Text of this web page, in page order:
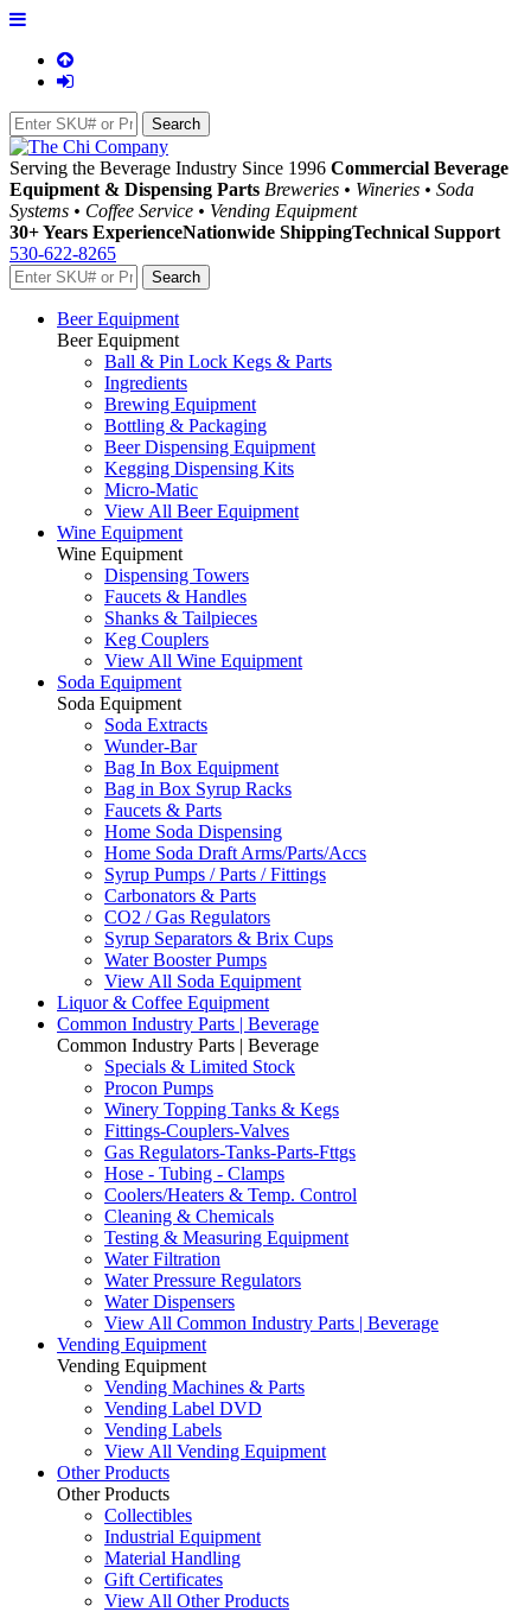
Serving the Beverage Industry Since 1996 Commercial Beverage
Equipment & Dispensing Parts Breweries • Wineries • Soda
Systems • Coffee Service • Vending Equipment
30+ Years ExperienceNationwide ShippingTechnical Support
530-622-8265
Beer Equipment
Beer Equipment
Ball & Pin Lock Kegs & Parts
Ingredients
Brewing Equipment
Bottling & Packaging
Beer Dispensing Equipment
Kegging Dispensing Kits
Micro-Matic
View All Beer Equipment
Wine Equipment
Wine Equipment
Dispensing Towers
Faucets & Handles
Shanks & Tailpieces
Keg Couplers
View All Wine Equipment
Soda Equipment
Soda Equipment
Soda Extracts
Wunder-Bar
Bag In Box Equipment
Bag in Box Syrup Racks
Faucets & Parts
Home Soda Dispensing
Home Soda Draft Arms/Parts/Accs
Syrup Pumps / Parts / Fittings
Carbonators & Parts
CO2 / Gas Regulators
Syrup Separators & Brix Cups
Water Booster Pumps
View All Soda Equipment
Liquor & Coffee Equipment
Common Industry Parts | Beverage
Common Industry Parts | Beverage
Specials & Limited Stock
Procon Pumps
Winery Topping Tanks & Kegs
Fittings-Couplers-Valves
Gas Regulators-Tanks-Parts-Fttgs
Hose - Tubing - Clamps
Coolers/Heaters & Temp. Control
Cleaning & Chemicals
Testing & Measuring Equipment
Water Filtration
Water Pressure Regulators
Water Dispensers
View All Common Industry Parts | Beverage
Vending Equipment
Vending Equipment
Vending Machines & Parts
Vending Label DVD
Vending Labels
View All Vending Equipment
Other Products
Other Products
Collectibles
Industrial Equipment
Material Handling
Gift Certificates
View All Other Products